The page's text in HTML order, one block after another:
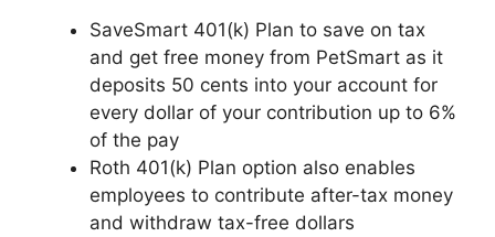
SaveSmart 401(k) Plan to save on tax
and get free money from PetSmart as it
deposits 50 cents into your account for
every dollar of your contribution up to 6%
of the pay
Roth 401(k) Plan option also enables
employees to contribute after-tax money
and withdraw tax-free dollars